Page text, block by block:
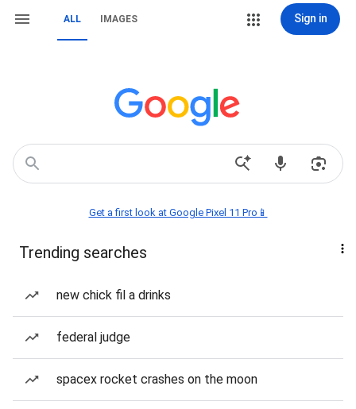
ALL IMAGES Sign in
Get a first look at Google Pixel 11 Pro📱
Trending searches
new chick fil a drinks
federal judge
spacex rocket crashes on the moon